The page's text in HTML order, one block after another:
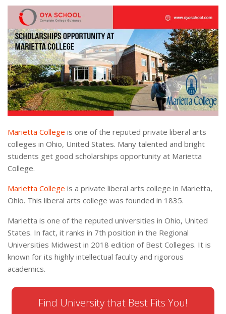
Marietta College is one of the reputed private liberal arts
colleges in Ohio, United States. Many talented and bright
students get good scholarships opportunity at Marietta
College.
Marietta College is a private liberal arts college in Marietta,
Ohio. This liberal arts college was founded in 1835.
Marietta is one of the reputed universities in Ohio, United
States. In fact, it ranks in 7th position in the Regional
Universities Midwest in 2018 edition of Best Colleges. It is
known for its highly intellectual faculty and rigorous
academics.
Find University that Best Fits You!